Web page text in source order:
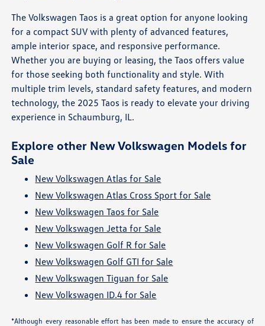
The Volkswagen Taos is a great option for anyone looking
for a compact SUV with plenty of advanced features,
ample interior space, and responsive performance.
Whether you are buying or leasing, the Taos offers value
for those seeking both functionality and style. With
multiple trim levels, standard safety features, and modern
technology, the 2025 Taos is ready to elevate your driving
experience in Schaumburg, IL.
Explore other New Volkswagen Models for
Sale
New Volkswagen Atlas for Sale
New Volkswagen Atlas Cross Sport for Sale
New Volkswagen Taos for Sale
New Volkswagen Jetta for Sale
New Volkswagen Golf R for Sale
New Volkswagen Golf GTI for Sale
New Volkswagen Tiguan for Sale
New Volkswagen ID.4 for Sale
*Although every reasonable effort has been made to ensure the accuracy of